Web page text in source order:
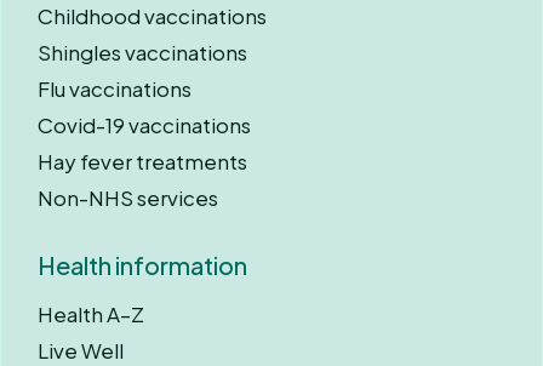
Childhood vaccinations
Shingles vaccinations
Flu vaccinations
Covid-19 vaccinations
Hay fever treatments
Non-NHS services
Health information
Health A–Z
Live Well